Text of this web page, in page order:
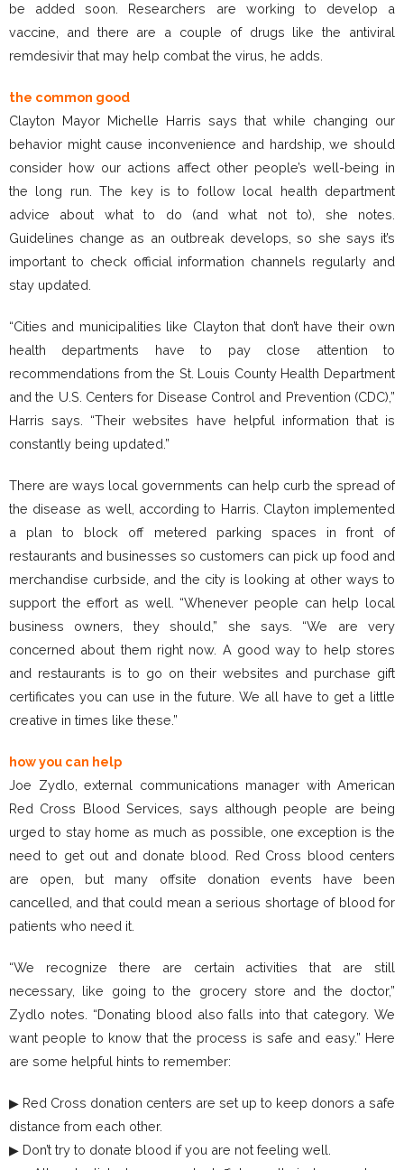
be added soon. Researchers are working to develop a
vaccine, and there are a couple of drugs like the antiviral
remdesivir that may help combat the virus, he adds.
the common good
Clayton Mayor Michelle Harris says that while changing our
behavior might cause inconvenience and hardship, we should
consider how our actions affect other people’s well-being in
the long run. The key is to follow local health department
advice about what to do (and what not to), she notes.
Guidelines change as an outbreak develops, so she says it’s
important to check official information channels regularly and
stay updated.
“Cities and municipalities like Clayton that don’t have their own
health departments have to pay close attention to
recommendations from the St. Louis County Health Department
and the U.S. Centers for Disease Control and Prevention (CDC),”
Harris says. “Their websites have helpful information that is
constantly being updated.”
There are ways local governments can help curb the spread of
the disease as well, according to Harris. Clayton implemented
a plan to block off metered parking spaces in front of
restaurants and businesses so customers can pick up food and
merchandise curbside, and the city is looking at other ways to
support the effort as well. “Whenever people can help local
business owners, they should,” she says. “We are very
concerned about them right now. A good way to help stores
and restaurants is to go on their websites and purchase gift
certificates you can use in the future. We all have to get a little
creative in times like these.”
how you can help
Joe Zydlo, external communications manager with American
Red Cross Blood Services, says although people are being
urged to stay home as much as possible, one exception is the
need to get out and donate blood. Red Cross blood centers
are open, but many offsite donation events have been
cancelled, and that could mean a serious shortage of blood for
patients who need it.
“We recognize there are certain activities that are still
necessary, like going to the grocery store and the doctor,”
Zydlo notes. “Donating blood also falls into that category. We
want people to know that the process is safe and easy.” Here
are some helpful hints to remember:
▶ Red Cross donation centers are set up to keep donors a safe
distance from each other.
▶ Don’t try to donate blood if you are not feeling well.